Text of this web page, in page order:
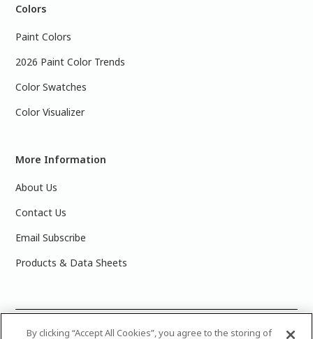
Colors
Paint Colors
2026 Paint Color Trends
Color Swatches
Color Visualizer
More Information
About Us
Contact Us
Email Subscribe
Products & Data Sheets
2025 PPG Industries, Inc. All Rights Reserved.Please note
By clicking “Accept All Cookies”, you agree to the storing of